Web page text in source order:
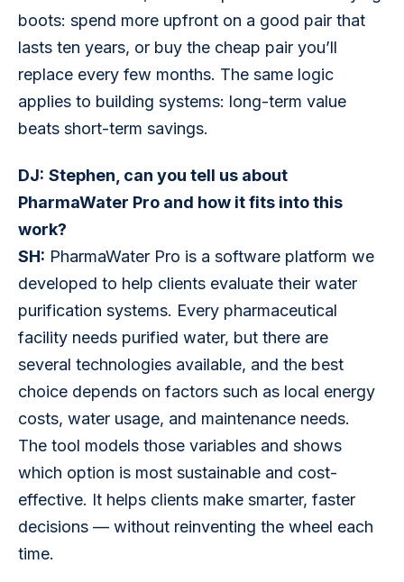
boots: spend more upfront on a good pair that
lasts ten years, or buy the cheap pair you’ll
replace every few months. The same logic
applies to building systems: long-term value
beats short-term savings.
DJ: Stephen, can you tell us about
PharmaWater Pro and how it fits into this
work?
SH: PharmaWater Pro is a software platform we
developed to help clients evaluate their water
purification systems. Every pharmaceutical
facility needs purified water, but there are
several technologies available, and the best
choice depends on factors such as local energy
costs, water usage, and maintenance needs.
The tool models those variables and shows
which option is most sustainable and cost-
effective. It helps clients make smarter, faster
decisions — without reinventing the wheel each
time.